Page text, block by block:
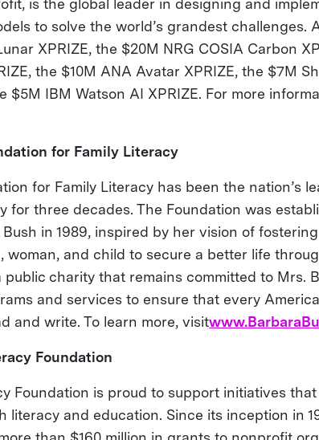
to solve the world’s grandest challenges.
XPRIZE, the $20M NRG COSIA Carbon
the $10M ANA Avatar XPRIZE, the $7M
$5M IBM Watson AI XPRIZE. For more
for Family Literacy
for Family Literacy has been the nation’s
for three decades. The Foundation was
in 1989, inspired by her vision of
woman, and child to secure a better life
public charity that remains committed to Mrs.
and services to ensure that every
and write. To learn more, visit
Foundation
Foundation is proud to support initiatives
literacy and education. Since its inception in